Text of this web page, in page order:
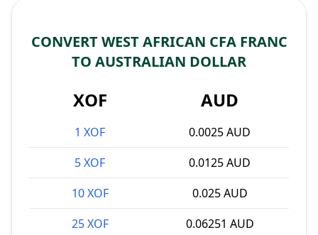
CONVERT WEST AFRICAN CFA FRANC
TO AUSTRALIAN DOLLAR
XOF AUD
1 XOF
0.0025 AUD
5 XOF
0.0125 AUD
10 XOF
0.025 AUD
25 XOF
0.06251 AUD